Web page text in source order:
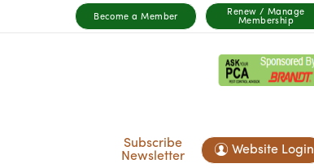
Become a Member
Renew / Manage
Membership
Subscribe
Newsletter
Website Login